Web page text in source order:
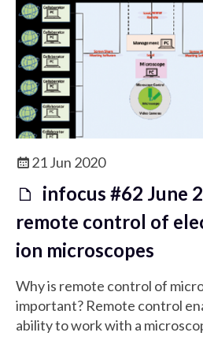
21 Jun 2020
infocus #62 June
remote control of
ion microscopes
Why is remote control of
important? Remote control
ability to work with a